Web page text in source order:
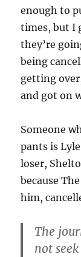
enough to
times, but I
they’re
being
getting
and got on
Someone
pants is
loser,
because
him,
The
not